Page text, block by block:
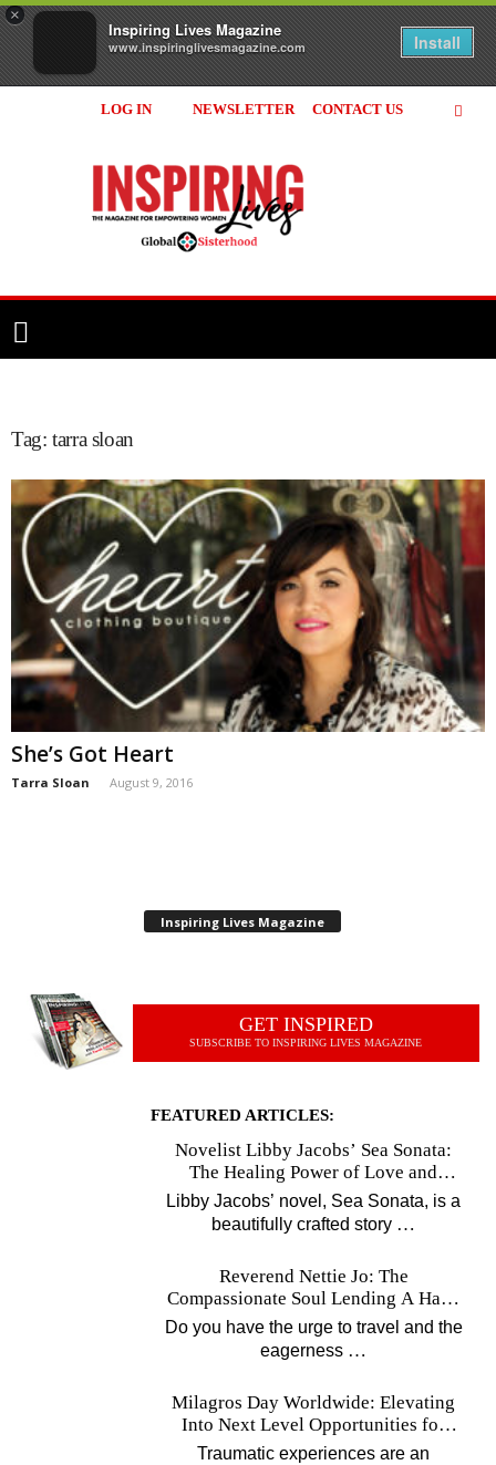
×
Inspiring Lives Magazine
www.inspiringlivesmagazine.com Install
LOG IN NEWSLETTER CONTACT US
Tag: tarra sloan
She’s Got Heart
Tarra Sloan August 9, 2016
Inspiring Lives Magazine
GET INSPIRED
SUBSCRIBE TO INSPIRING LIVES MAGAZINE
FEATURED ARTICLES:
Novelist Libby Jacobs’ Sea Sonata:
The Healing Power of Love and
Music
Libby Jacobs’ novel, Sea Sonata, is a
beautifully crafted story …
Reverend Nettie Jo: The
Compassionate Soul Lending A Hand
Worldwide
Do you have the urge to travel and the
eagerness …
Milagros Day Worldwide: Elevating
Into Next Level Opportunities for
Survivors
Traumatic experiences are an